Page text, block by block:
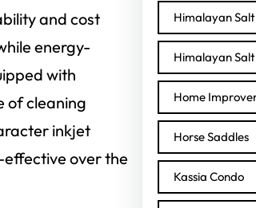
and cost
energy-
with
of cleaning
inkjet
over the
Himalayan Salt
Himalayan
Home
Horse Saddles
Kassia Condo